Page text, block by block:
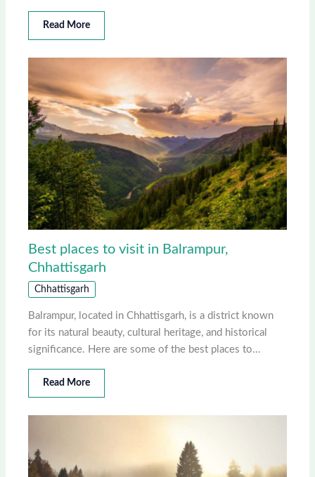
Read More
Best places to visit in Balrampur,
Chhattisgarh
Chhattisgarh
Balrampur, located in Chhattisgarh, is a district known
for its natural beauty, cultural heritage, and historical
significance. Here are some of the best places to…
Read More